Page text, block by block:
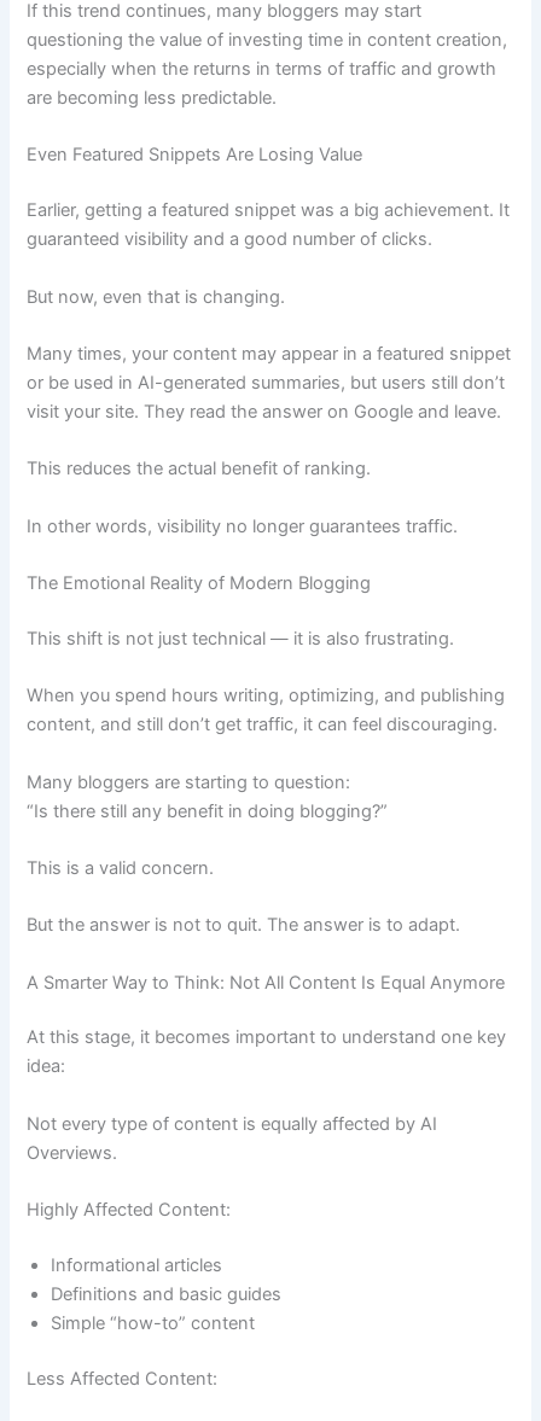
If this trend continues, many bloggers may start
questioning the value of investing time in content creation,
especially when the returns in terms of traffic and growth
are becoming less predictable.
Even Featured Snippets Are Losing Value
Earlier, getting a featured snippet was a big achievement. It
guaranteed visibility and a good number of clicks.
But now, even that is changing.
Many times, your content may appear in a featured snippet
or be used in AI-generated summaries, but users still don’t
visit your site. They read the answer on Google and leave.
This reduces the actual benefit of ranking.
In other words, visibility no longer guarantees traffic.
The Emotional Reality of Modern Blogging
This shift is not just technical — it is also frustrating.
When you spend hours writing, optimizing, and publishing
content, and still don’t get traffic, it can feel discouraging.
Many bloggers are starting to question:
“Is there still any benefit in doing blogging?”
This is a valid concern.
But the answer is not to quit. The answer is to adapt.
A Smarter Way to Think: Not All Content Is Equal Anymore
At this stage, it becomes important to understand one key
idea:
Not every type of content is equally affected by AI
Overviews.
Highly Affected Content:
Informational articles
Definitions and basic guides
Simple “how-to” content
Less Affected Content: